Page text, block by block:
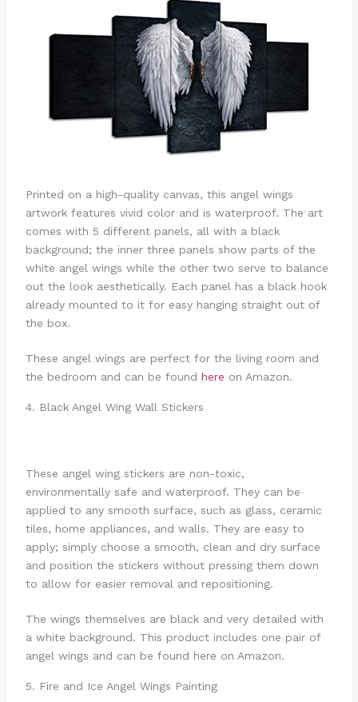
Printed on a high-quality canvas, this angel wings
artwork features vivid color and is waterproof. The art
comes with 5 different panels, all with a black
background; the inner three panels show parts of the
white angel wings while the other two serve to balance
out the look aesthetically. Each panel has a black hook
already mounted to it for easy hanging straight out of
the box.
These angel wings are perfect for the living room and
the bedroom and can be found here on Amazon.
4. Black Angel Wing Wall Stickers
These angel wing stickers are non-toxic,
environmentally safe and waterproof. They can be
applied to any smooth surface, such as glass, ceramic
tiles, home appliances, and walls. They are easy to
apply; simply choose a smooth, clean and dry surface
and position the stickers without pressing them down
to allow for easier removal and repositioning.
The wings themselves are black and very detailed with
a white background. This product includes one pair of
angel wings and can be found here on Amazon.
5. Fire and Ice Angel Wings Painting